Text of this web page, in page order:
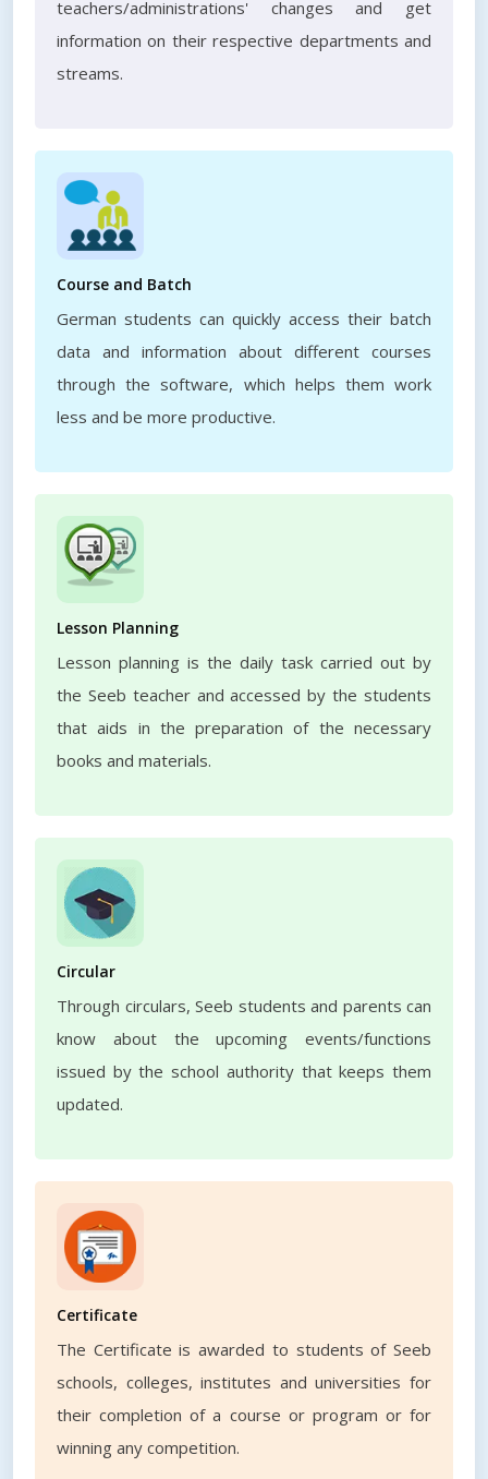
teachers/administrations' changes and get
information on their respective departments and
streams.
Course and Batch
German students can quickly access their batch
data and information about different courses
through the software, which helps them work
less and be more productive.
Lesson Planning
Lesson planning is the daily task carried out by
the Seeb teacher and accessed by the students
that aids in the preparation of the necessary
books and materials.
Circular
Through circulars, Seeb students and parents can
know about the upcoming events/functions
issued by the school authority that keeps them
updated.
Certificate
The Certificate is awarded to students of Seeb
schools, colleges, institutes and universities for
their completion of a course or program or for
winning any competition.